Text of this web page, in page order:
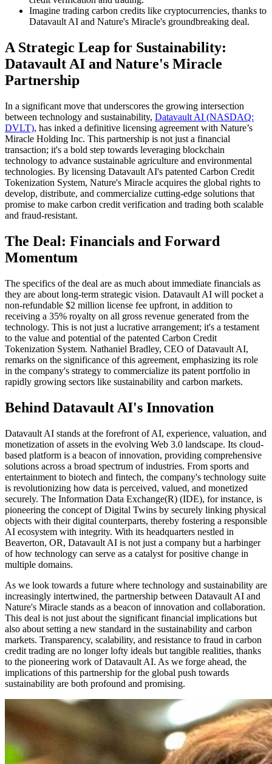
Imagine trading carbon credits like cryptocurrencies, thanks to
Datavault AI and Nature's Miracle's groundbreaking deal.
A Strategic Leap for Sustainability:
Datavault AI and Nature's Miracle
Partnership
In a significant move that underscores the growing intersection
between technology and sustainability, Datavault AI (NASDAQ:
DVLT), has inked a definitive licensing agreement with Nature’s
Miracle Holding Inc. This partnership is not just a financial
transaction; it's a bold step towards leveraging blockchain
technology to advance sustainable agriculture and environmental
technologies. By licensing Datavault AI's patented Carbon Credit
Tokenization System, Nature's Miracle acquires the global rights to
develop, distribute, and commercialize cutting-edge solutions that
promise to make carbon credit verification and trading both scalable
and fraud-resistant.
The Deal: Financials and Forward
Momentum
The specifics of the deal are as much about immediate financials as
they are about long-term strategic vision. Datavault AI will pocket a
non-refundable $2 million license fee upfront, in addition to
receiving a 35% royalty on all gross revenue generated from the
technology. This is not just a lucrative arrangement; it's a testament
to the value and potential of the patented Carbon Credit
Tokenization System. Nathaniel Bradley, CEO of Datavault AI,
remarks on the significance of this agreement, emphasizing its role
in the company's strategy to commercialize its patent portfolio in
rapidly growing sectors like sustainability and carbon markets.
Behind Datavault AI's Innovation
Datavault AI stands at the forefront of AI, experience, valuation, and
monetization of assets in the evolving Web 3.0 landscape. Its cloud-
based platform is a beacon of innovation, providing comprehensive
solutions across a broad spectrum of industries. From sports and
entertainment to biotech and fintech, the company's technology suite
is revolutionizing how data is perceived, valued, and monetized
securely. The Information Data Exchange(R) (IDE), for instance, is
pioneering the concept of Digital Twins by securely linking physical
objects with their digital counterparts, thereby fostering a responsible
AI ecosystem with integrity. With its headquarters nestled in
Beaverton, OR, Datavault AI is not just a company but a harbinger
of how technology can serve as a catalyst for positive change in
multiple domains.
As we look towards a future where technology and sustainability are
increasingly intertwined, the partnership between Datavault AI and
Nature's Miracle stands as a beacon of innovation and collaboration.
This deal is not just about the significant financial implications but
also about setting a new standard in the sustainability and carbon
markets. Transparency, scalability, and resistance to fraud in carbon
credit trading are no longer lofty ideals but tangible realities, thanks
to the pioneering work of Datavault AI. As we forge ahead, the
implications of this partnership for the global push towards
sustainability are both profound and promising.